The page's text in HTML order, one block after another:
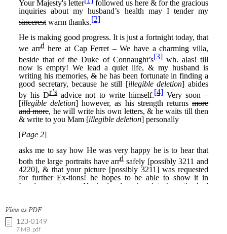
View as PDF
123-0149
7 MB .pdf